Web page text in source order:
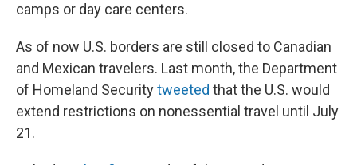
camps or day care centers.
As of now U.S. borders are still closed to Canadian
and Mexican travelers. Last month, the Department
of Homeland Securitytweeted that the U.S. would
extend restrictions on nonessential travel until July
21.